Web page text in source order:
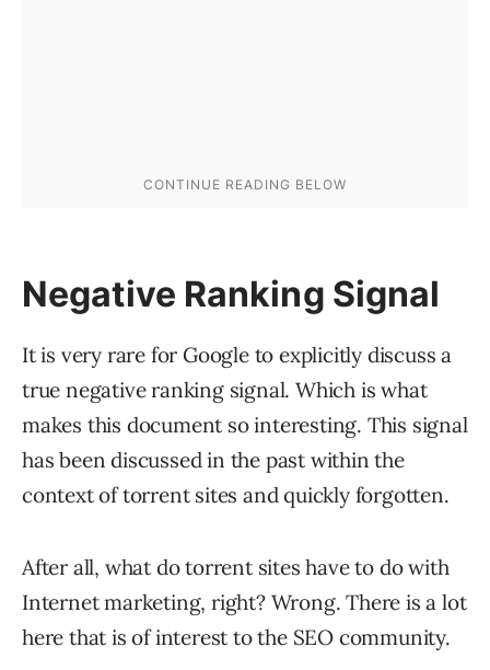
Negative Ranking Signal
It is very rare for Google to explicitly discuss a
true negative ranking signal. Which is what
makes this document so interesting. This signal
has been discussed in the past within the
context of torrent sites and quickly forgotten.
After all, what do torrent sites have to do with
Internet marketing, right? Wrong. There is a lot
here that is of interest to the SEO community.